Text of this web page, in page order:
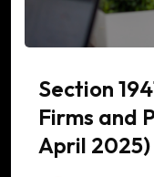
Section
Firms and
April 2025)